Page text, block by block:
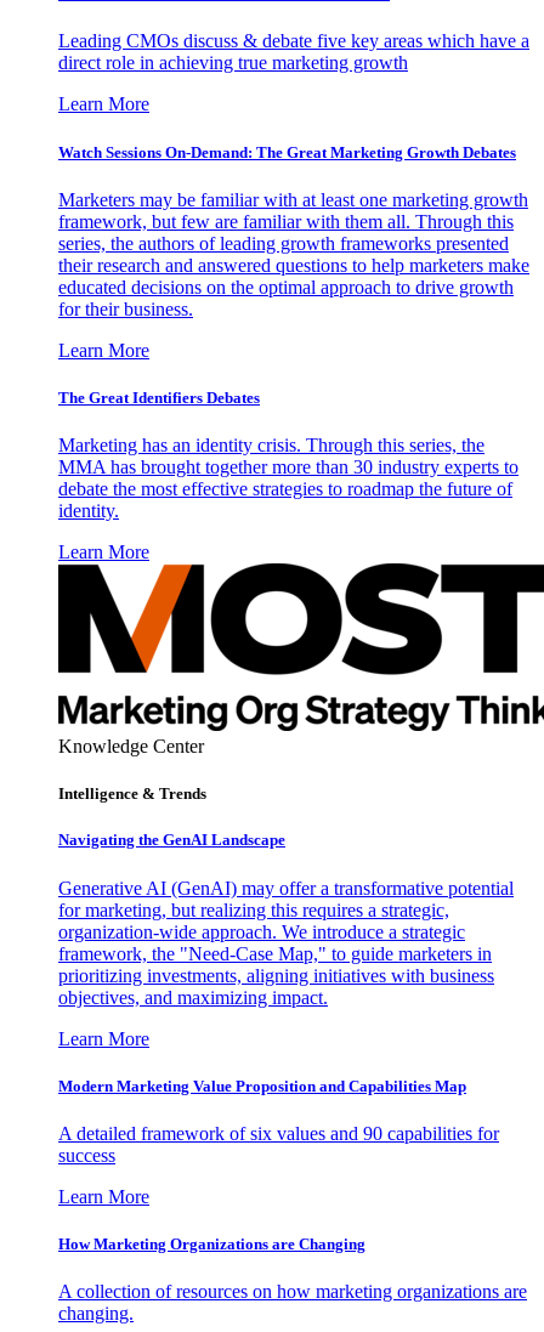
Leading CMOs discuss & debate five key areas which have a
direct role in achieving true marketing growth
Learn More
Watch Sessions On-Demand: The Great Marketing Growth Debates
Marketers may be familiar with at least one marketing growth
framework, but few are familiar with them all. Through this
series, the authors of leading growth frameworks presented
their research and answered questions to help marketers make
educated decisions on the optimal approach to drive growth
for their business.
Learn More
The Great Identifiers Debates
Marketing has an identity crisis. Through this series, the
MMA has brought together more than 30 industry experts to
debate the most effective strategies to roadmap the future of
identity.
Learn More
Knowledge Center
Intelligence & Trends
Navigating the GenAI Landscape
Generative AI (GenAI) may offer a transformative potential
for marketing, but realizing this requires a strategic,
organization-wide approach. We introduce a strategic
framework, the "Need-Case Map," to guide marketers in
prioritizing investments, aligning initiatives with business
objectives, and maximizing impact.
Learn More
Modern Marketing Value Proposition and Capabilities Map
A detailed framework of six values and 90 capabilities for
success
Learn More
How Marketing Organizations are Changing
A collection of resources on how marketing organizations are
changing.